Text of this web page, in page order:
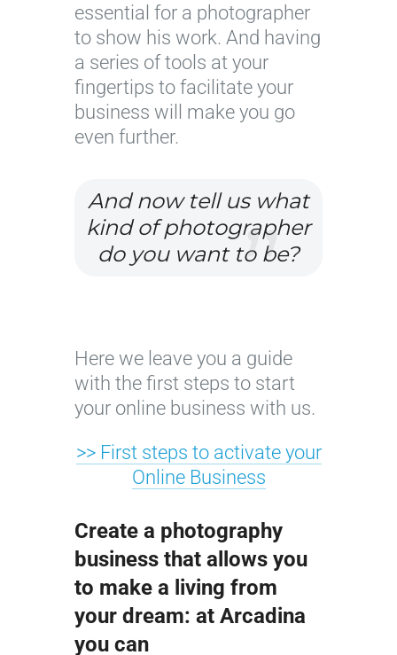
essential for a photographer
to show his work. And having
a series of tools at your
fingertips to facilitate your
business will make you go
even further.
And now tell us what
kind of photographer
do you want to be?
Here we leave you a guide
with the first steps to start
your online business with us.
>> First steps to activate your
Online Business
Create a photography
business that allows you
to make a living from
your dream: at Arcadina
you can